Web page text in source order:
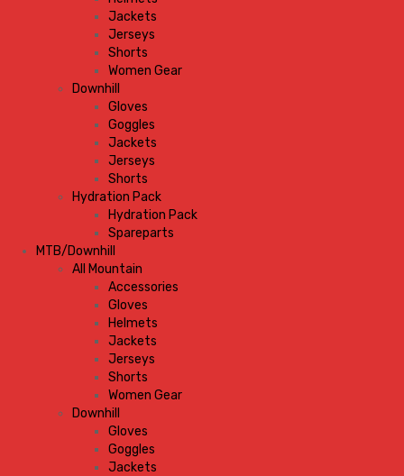
Jackets
Jerseys
Shorts
Women Gear
Downhill
Gloves
Goggles
Jackets
Jerseys
Shorts
Hydration Pack
Hydration Pack
Spareparts
MTB/Downhill
All Mountain
Accessories
Gloves
Helmets
Jackets
Jerseys
Shorts
Women Gear
Downhill
Gloves
Goggles
Jackets